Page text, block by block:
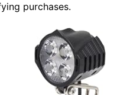
purchases.